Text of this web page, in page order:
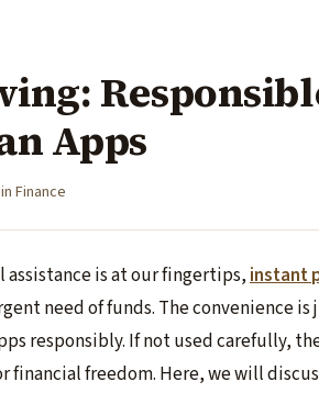
Apps
in Finance
assistance is at our fingertips,instant
need of funds. The­ convenience
responsibly. If not used carefully,
financial freedom. Here­, we will